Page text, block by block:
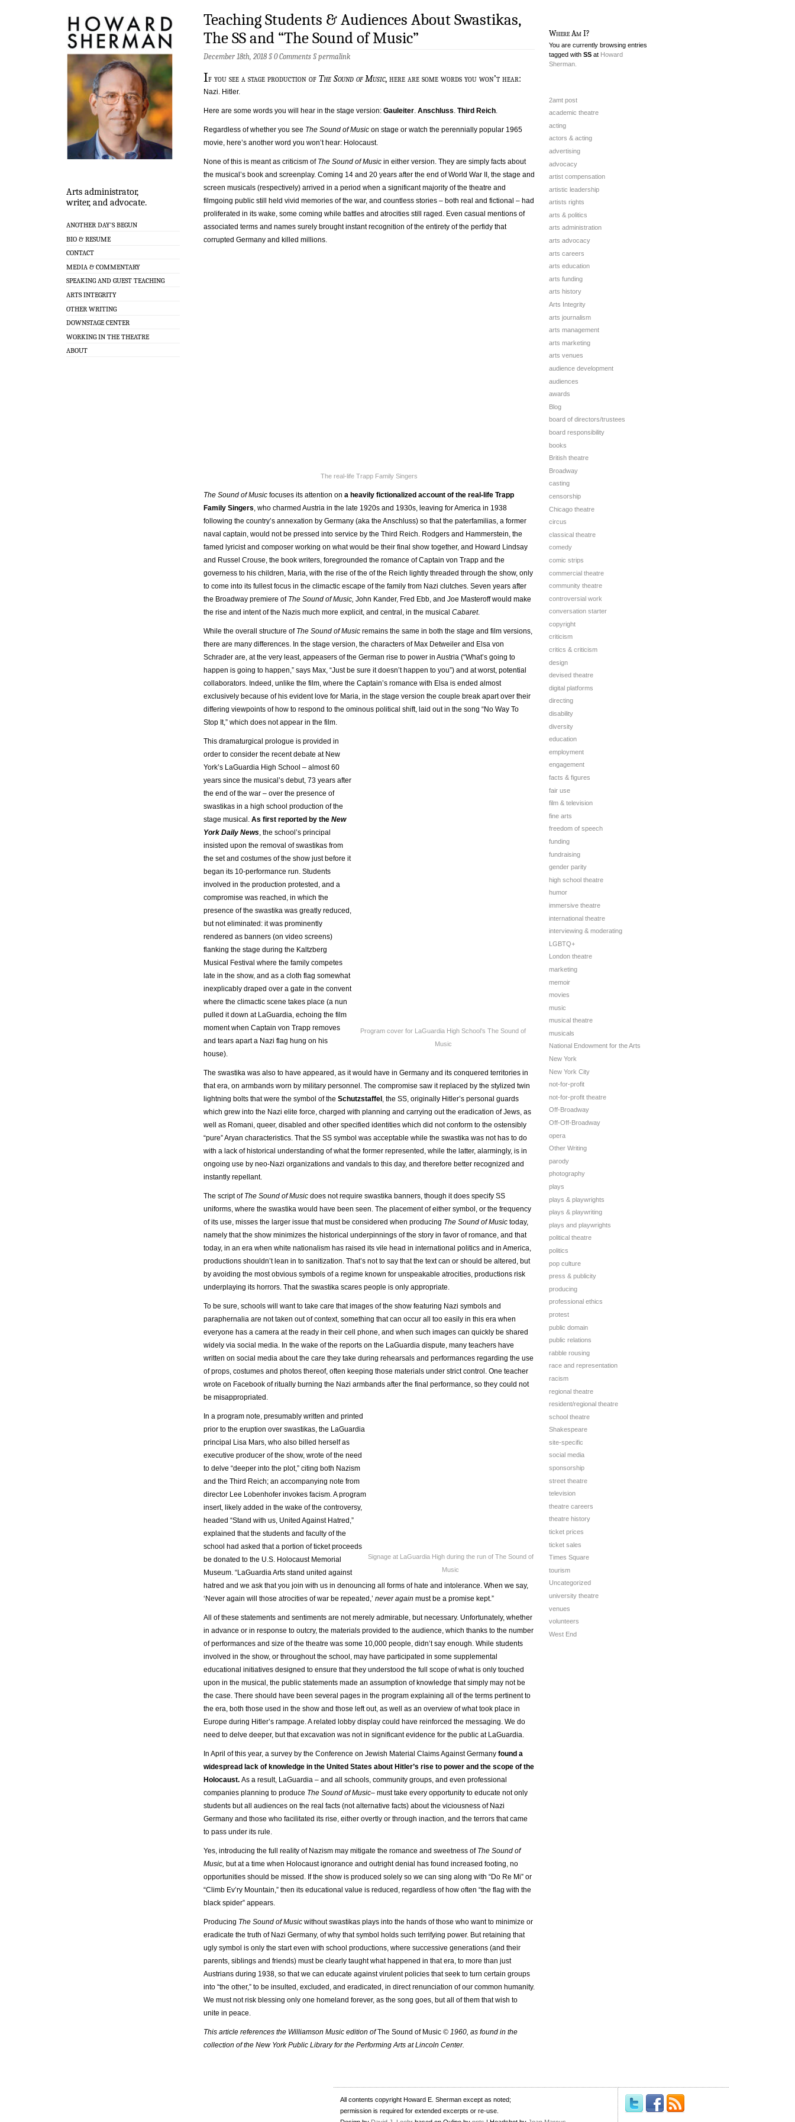
Arts administrator,
writer, and advocate.
ANOTHER DAY’S BEGUN
BIO & RESUME
CONTACT
MEDIA & COMMENTARY
SPEAKING AND GUEST TEACHING
ARTS INTEGRITY
OTHER WRITING
DOWNSTAGE CENTER
WORKING IN THE THEATRE
ABOUT
Teaching Students & Audiences About Swastikas,
The SS and “The Sound of Music”
December 18th, 2018 §0 Comments §permalink
If you see a stage production of The Sound of Music, here are some words you won’t hear:
Nazi. Hitler.
Here are some words you will hear in the stage version: Gauleiter. Anschluss. Third Reich.
Regardless of whether you see The Sound of Music on stage or watch the perennially popular 1965
movie, here’s another word you won’t hear: Holocaust.
None of this is meant as criticism of The Sound of Music in either version. They are simply facts about
the musical’s book and screenplay. Coming 14 and 20 years after the end of World War II, the stage and
screen musicals (respectively) arrived in a period when a significant majority of the theatre and
filmgoing public still held vivid memories of the war, and countless stories – both real and fictional – had
proliferated in its wake, some coming while battles and atrocities still raged. Even casual mentions of
associated terms and names surely brought instant recognition of the entirety of the perfidy that
corrupted Germany and killed millions.
The real-life Trapp Family Singers
The Sound of Music focuses its attention on a heavily fictionalized account of the real-life Trapp
Family Singers, who charmed Austria in the late 1920s and 1930s, leaving for America in 1938
following the country’s annexation by Germany (aka the Anschluss) so that the paterfamilias, a former
naval captain, would not be pressed into service by the Third Reich. Rodgers and Hammerstein, the
famed lyricist and composer working on what would be their final show together, and Howard Lindsay
and Russel Crouse, the book writers, foregrounded the romance of Captain von Trapp and the
governess to his children, Maria, with the rise of the of the Reich lightly threaded through the show, only
to come into its fullest focus in the climactic escape of the family from Nazi clutches. Seven years after
the Broadway premiere of The Sound of Music, John Kander, Fred Ebb, and Joe Masteroff would make
the rise and intent of the Nazis much more explicit, and central, in the musical Cabaret.
While the overall structure of The Sound of Music remains the same in both the stage and film versions,
there are many differences. In the stage version, the characters of Max Detweiler and Elsa von
Schrader are, at the very least, appeasers of the German rise to power in Austria (“What’s going to
happen is going to happen,” says Max, “Just be sure it doesn’t happen to you”) and at worst, potential
collaborators. Indeed, unlike the film, where the Captain’s romance with Elsa is ended almost
exclusively because of his evident love for Maria, in the stage version the couple break apart over their
differing viewpoints of how to respond to the ominous political shift, laid out in the song “No Way To
Stop It,” which does not appear in the film.
Program cover for LaGuardia High School’s The Sound of
Music
This dramaturgical prologue is provided in
order to consider the recent debate at New
York’s LaGuardia High School – almost 60
years since the musical’s debut, 73 years after
the end of the war – over the presence of
swastikas in a high school production of the
stage musical. As first reported by the New
York Daily News, the school’s principal
insisted upon the removal of swastikas from
the set and costumes of the show just before it
began its 10-performance run. Students
involved in the production protested, and a
compromise was reached, in which the
presence of the swastika was greatly reduced,
but not eliminated: it was prominently
rendered as banners (on video screens)
flanking the stage during the Kaltzberg
Musical Festival where the family competes
late in the show, and as a cloth flag somewhat
inexplicably draped over a gate in the convent
where the climactic scene takes place (a nun
pulled it down at LaGuardia, echoing the film
moment when Captain von Trapp removes
and tears apart a Nazi flag hung on his
house).
The swastika was also to have appeared, as it would have in Germany and its conquered territories in
that era, on armbands worn by military personnel. The compromise saw it replaced by the stylized twin
lightning bolts that were the symbol of the Schutzstaffel , the SS, originally Hitler’s personal guards
which grew into the Nazi elite force, charged with planning and carrying out the eradication of Jews, as
well as Romani, queer, disabled and other specified identities which did not conform to the ostensibly
“pure” Aryan characteristics. That the SS symbol was acceptable while the swastika was not has to do
with a lack of historical understanding of what the former represented, while the latter, alarmingly, is in
ongoing use by neo-Nazi organizations and vandals to this day, and therefore better recognized and
instantly repellant.
The script of The Sound of Music does not require swastika banners, though it does specify SS
uniforms, where the swastika would have been seen. The placement of either symbol, or the frequency
of its use, misses the larger issue that must be considered when producing The Sound of Music today,
namely that the show minimizes the historical underpinnings of the story in favor of romance, and that
today, in an era when white nationalism has raised its vile head in international politics and in America,
productions shouldn’t lean in to sanitization. That’s not to say that the text can or should be altered, but
by avoiding the most obvious symbols of a regime known for unspeakable atrocities, productions risk
underplaying its horrors. That the swastika scares people is only appropriate.
To be sure, schools will want to take care that images of the show featuring Nazi symbols and
paraphernalia are not taken out of context, something that can occur all too easily in this era when
everyone has a camera at the ready in their cell phone, and when such images can quickly be shared
widely via social media. In the wake of the reports on the LaGuardia dispute, many teachers have
written on social media about the care they take during rehearsals and performances regarding the use
of props, costumes and photos thereof, often keeping those materials under strict control. One teacher
wrote on Facebook of ritually burning the Nazi armbands after the final performance, so they could not
be misappropriated.
Signage at LaGuardia High during the run of The Sound of
Music
In a program note, presumably written and printed
prior to the eruption over swastikas, the LaGuardia
principal Lisa Mars, who also billed herself as
executive producer of the show, wrote of the need
to delve “deeper into the plot,” citing both Nazism
and the Third Reich; an accompanying note from
director Lee Lobenhofer invokes facism. A program
insert, likely added in the wake of the controversy,
headed “Stand with us, United Against Hatred,”
explained that the students and faculty of the
school had asked that a portion of ticket proceeds
be donated to the U.S. Holocaust Memorial
Museum. “LaGuardia Arts stand united against
hatred and we ask that you join with us in denouncing all forms of hate and intolerance. When we say,
‘Never again will those atrocities of war be repeated,’ never again must be a promise kept.”
All of these statements and sentiments are not merely admirable, but necessary. Unfortunately, whether
in advance or in response to outcry, the materials provided to the audience, which thanks to the number
of performances and size of the theatre was some 10,000 people, didn’t say enough. While students
involved in the show, or throughout the school, may have participated in some supplemental
educational initiatives designed to ensure that they understood the full scope of what is only touched
upon in the musical, the public statements made an assumption of knowledge that simply may not be
the case. There should have been several pages in the program explaining all of the terms pertinent to
the era, both those used in the show and those left out, as well as an overview of what took place in
Europe during Hitler’s rampage. A related lobby display could have reinforced the messaging. We do
need to delve deeper, but that excavation was not in significant evidence for the public at LaGuardia.
In April of this year, a survey by the Conference on Jewish Material Claims Against Germany found a
widespread lack of knowledge in the United States about Hitler’s rise to power and the scope of the
Holocaust. As a result, LaGuardia – and all schools, community groups, and even professional
companies planning to produce The Sound of Music– must take every opportunity to educate not only
students but all audiences on the real facts (not alternative facts) about the viciousness of Nazi
Germany and those who facilitated its rise, either overtly or through inaction, and the terrors that came
to pass under its rule.
Yes, introducing the full reality of Nazism may mitigate the romance and sweetness of The Sound of
Music, but at a time when Holocaust ignorance and outright denial has found increased footing, no
opportunities should be missed. If the show is produced solely so we can sing along with “Do Re Mi” or
“Climb Ev’ry Mountain,” then its educational value is reduced, regardless of how often “the flag with the
black spider” appears.
Producing The Sound of Music without swastikas plays into the hands of those who want to minimize or
eradicate the truth of Nazi Germany, of why that symbol holds such terrifying power. But retaining that
ugly symbol is only the start even with school productions, where successive generations (and their
parents, siblings and friends) must be clearly taught what happened in that era, to more than just
Austrians during 1938, so that we can educate against virulent policies that seek to turn certain groups
into “the other,” to be insulted, excluded, and eradicated, in direct renunciation of our common humanity.
We must not risk blessing only one homeland forever, as the song goes, but all of them that wish to
unite in peace.
This article references the Williamson Music edition ofThe Sound of Music © 1960, as found in the
collection of the New York Public Library for the Performing Arts at Lincoln Center.
Where Am I?
You are currently browsing entries
tagged with SS at Howard
Sherman.
2amt post
academic theatre
acting
actors & acting
advertising
advocacy
artist compensation
artistic leadership
artists rights
arts & politics
arts administration
arts advocacy
arts careers
arts education
arts funding
arts history
Arts Integrity
arts journalism
arts management
arts marketing
arts venues
audience development
audiences
awards
Blog
board of directors/trustees
board responsibility
books
British theatre
Broadway
casting
censorship
Chicago theatre
circus
classical theatre
comedy
comic strips
commercial theatre
community theatre
controversial work
conversation starter
copyright
criticism
critics & criticism
design
devised theatre
digital platforms
directing
disability
diversity
education
employment
engagement
facts & figures
fair use
film & television
fine arts
freedom of speech
funding
fundraising
gender parity
high school theatre
humor
immersive theatre
international theatre
interviewing & moderating
LGBTQ+
London theatre
marketing
memoir
movies
music
musical theatre
musicals
National Endowment for the Arts
New York
New York City
not-for-profit
not-for-profit theatre
Off-Broadway
Off-Off-Broadway
opera
Other Writing
parody
photography
plays
plays & playwrights
plays & playwriting
plays and playwrights
political theatre
politics
pop culture
press & publicity
producing
professional ethics
protest
public domain
public relations
rabble rousing
race and representation
racism
regional theatre
resident/regional theatre
school theatre
Shakespeare
site-specific
social media
sponsorship
street theatre
television
theatre careers
theatre history
ticket prices
ticket sales
Times Square
tourism
Uncategorized
university theatre
venues
volunteers
West End
All contents copyright Howard E. Sherman except as noted;
permission is required for extended excerpts or re-use.